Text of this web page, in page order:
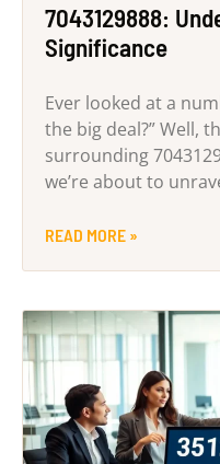
7043129888:
Significance
Ever looked at a
the big deal?” Well,
surrounding
we’re about to
READ MORE »